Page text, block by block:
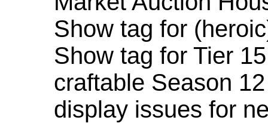
Show tag for
Show tag for Tier
craftable Season
display issues for